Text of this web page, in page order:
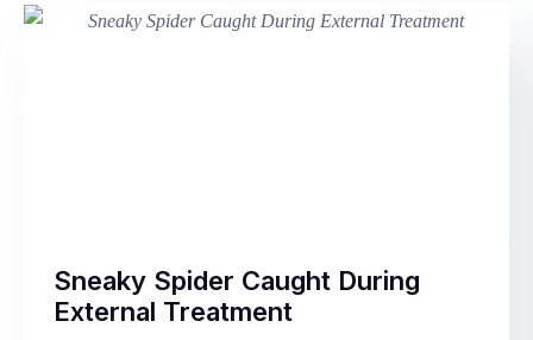
Sneaky Spider Caught During
External Treatment